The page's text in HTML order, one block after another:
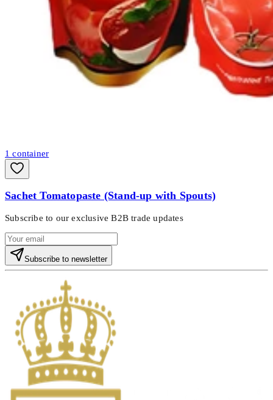
1container
Sachet Tomatopaste (Stand-up with Spouts)
Subscribe to our exclusive B2B trade updates
Subscribe to newsletter